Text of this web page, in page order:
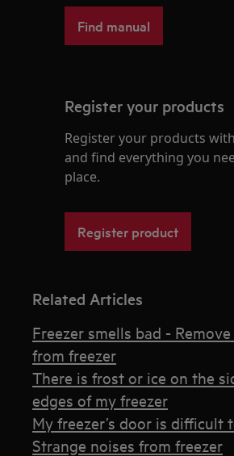
Find manual
Register your products
Register your products
and find everything you
place.
Register product
Related Articles
Freezer smells bad -
from freezer
There is frost or ice on the
edges of my freezer
My freezer’s door is difficult
Strange noises from freezer